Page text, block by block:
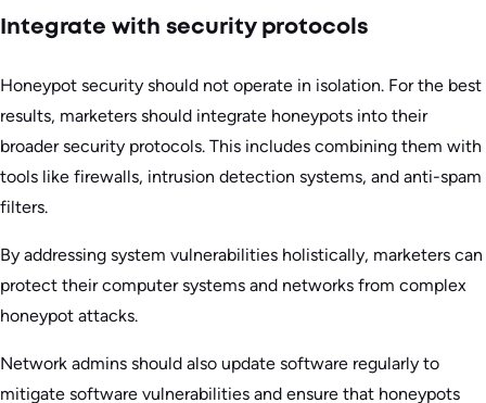
Integrate with security protocols
Honeypot security should not operate in isolation. For the best
results, marketers should integrate honeypots into their
broader security protocols. This includes combining them with
tools like firewalls, intrusion detection systems, and anti-spam
filters.
By addressing system vulnerabilities holistically, marketers can
protect their computer systems and networks from complex
honeypot attacks.
Network admins should also update software regularly to
mitigate software vulnerabilities and ensure that honeypots